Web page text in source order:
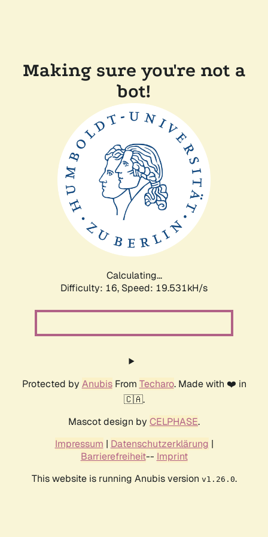
Making sure you're not a
bot!
Calculating...
Difficulty: 16, Speed: 19.531kH/s
Protected by AnubisFrom Techaro. Made with ❤️ in
🇨🇦.
Mascot design by CELPHASE.
Impressum | Datenschutzerklärung |
Barrierefreiheit-- Imprint
This website is running Anubis version v1.26.0.